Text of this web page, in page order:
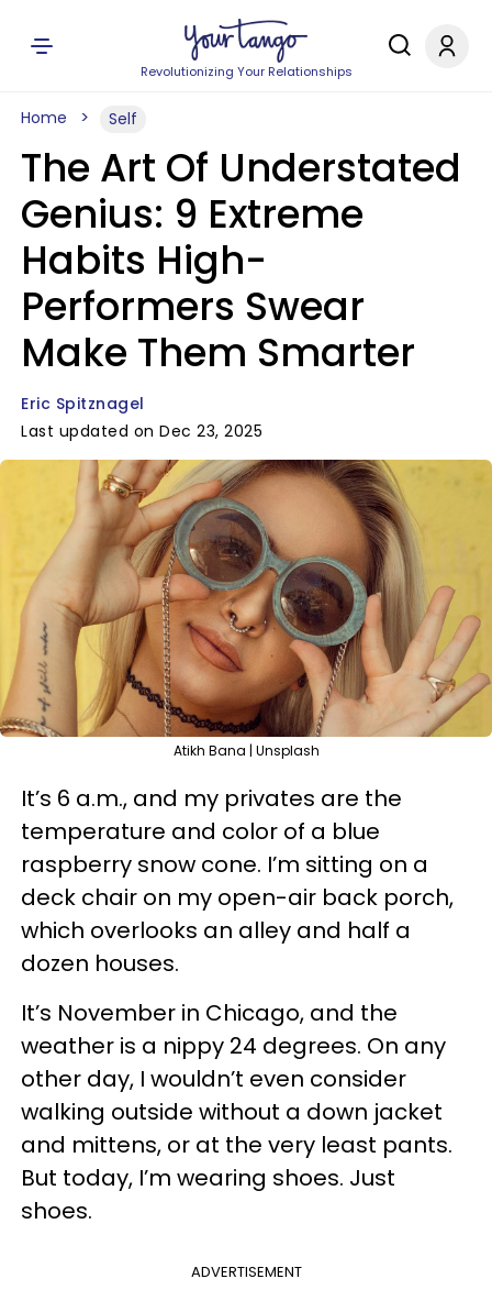
Revolutionizing Your Relationships
Home Self
The Art Of Understated
Genius: 9 Extreme
Habits High-
Performers Swear
Make Them Smarter
Eric Spitznagel
Last updated on Dec 23, 2025
Atikh Bana | Unsplash
It’s 6 a.m., and my privates are the
temperature and color of a blue
raspberry snow cone. I’m sitting on a
deck chair on my open-air back porch,
which overlooks an alley and half a
dozen houses.
It’s November in Chicago, and the
weather is a nippy 24 degrees. On any
other day, I wouldn’t even consider
walking outside without a down jacket
and mittens, or at the very least pants.
But today, I’m wearing shoes. Just
shoes.
ADVERTISEMENT